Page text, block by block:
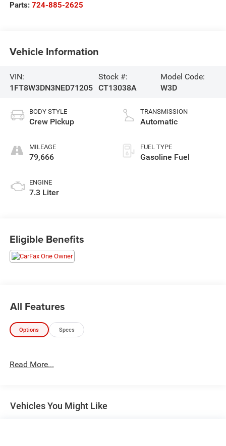
Parts: 724-885-2625
Vehicle Information
VIN:
1FT8W3DN3NED71205
Stock #:
CT13038A
Model Code:
W3D
BODY STYLE
Crew Pickup
MILEAGE
79,666
ENGINE
7.3 Liter
TRANSMISSION
Automatic
FUEL TYPE
Gasoline Fuel
Eligible Benefits
All Features
Options Specs
Read More...
Vehicles You Might Like